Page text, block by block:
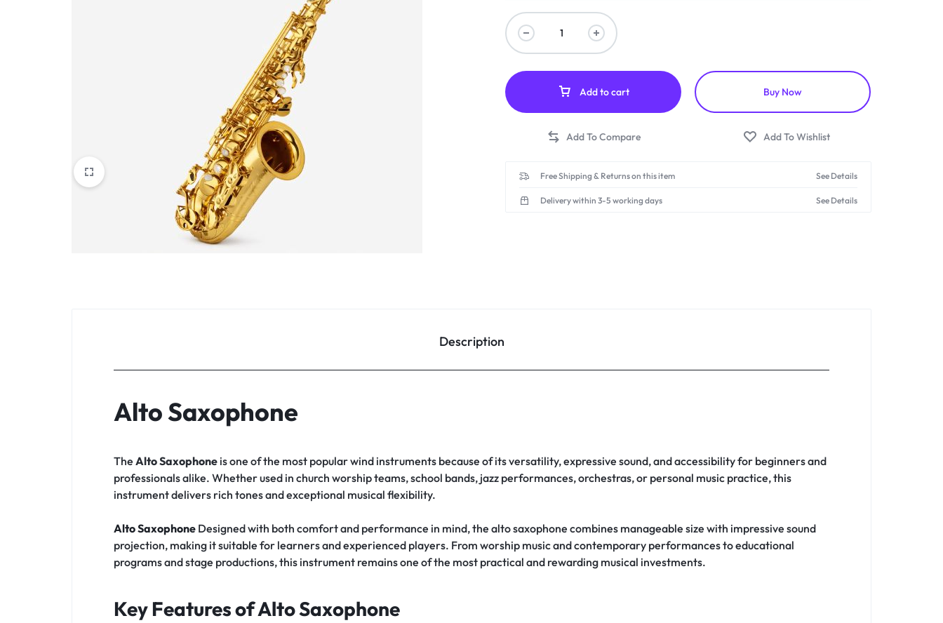
Digital Products
Add to cart Buy Now
Free Shipping & Returns on this item See Details
Delivery within 3-5 working days See Details
Description
Alto Saxophone
The Alto Saxophone is one of the most popular wind instruments because of its versatility, expressive sound, and accessibility for beginners and
professionals alike. Whether used in church worship teams, school bands, jazz performances, orchestras, or personal music practice, this
instrument delivers rich tones and exceptional musical flexibility.
Alto Saxophone Designed with both comfort and performance in mind, the alto saxophone combines manageable size with impressive sound
projection, making it suitable for learners and experienced players. From worship music and contemporary performances to educational
programs and stage productions, this instrument remains one of the most practical and rewarding musical investments.
Key Features of Alto Saxophone